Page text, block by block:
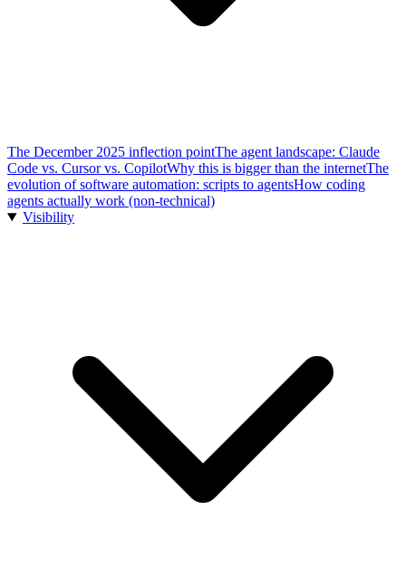
The December 2025 inflection pointThe agent landscape: Claude
Code vs. Cursor vs. CopilotWhy this is bigger than the internetThe
evolution of software automation: scripts to agentsHow coding
agents actually work (non-technical)
Visibility